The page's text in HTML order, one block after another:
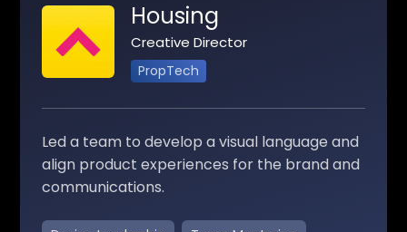
Housing
Creative Director
PropTech
Led a team to develop a visual language and
align product experiences for the brand and
communications.